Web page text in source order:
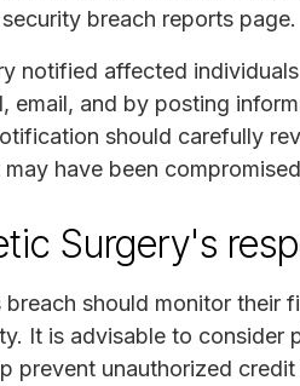
breach reports page.
notified affected
email, and by posting
should carefully
have been
Surgery's
should monitor their
It is advisable to consider
prevent unauthorized